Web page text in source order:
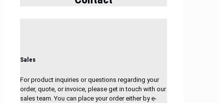
Sales
For product inquiries or questions regarding your
order, quote, or invoice, please get in touch with our
sales team. You can place your order either by e-